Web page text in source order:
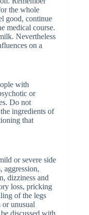
the whole
good, continue
medical course.
Nevertheless
on a
with
or
Do not
ingredients of
that
or severe side
aggression,
dizziness and
loss, pricking
of the legs
or unusual
discussed with